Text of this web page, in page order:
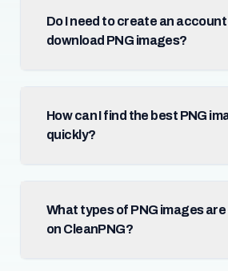
Do I need to create an
download PNG images?
How can I find the best PNG
quickly?
What types of PNG images
on CleanPNG?